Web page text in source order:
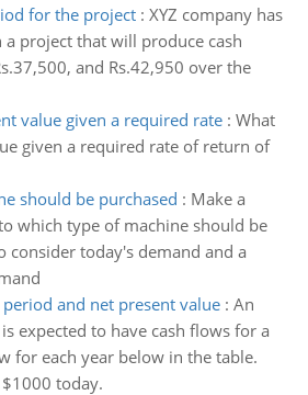
for the project: XYZ company has
project that will produce cash
and Rs.42,950 over the
value given a required rate: What
given a required rate of return of
should be purchased : Make a
which type of machine should be
consider today's demand and a
and net present value: An
expected to have cash flows for a
for each year below in the table.
today.